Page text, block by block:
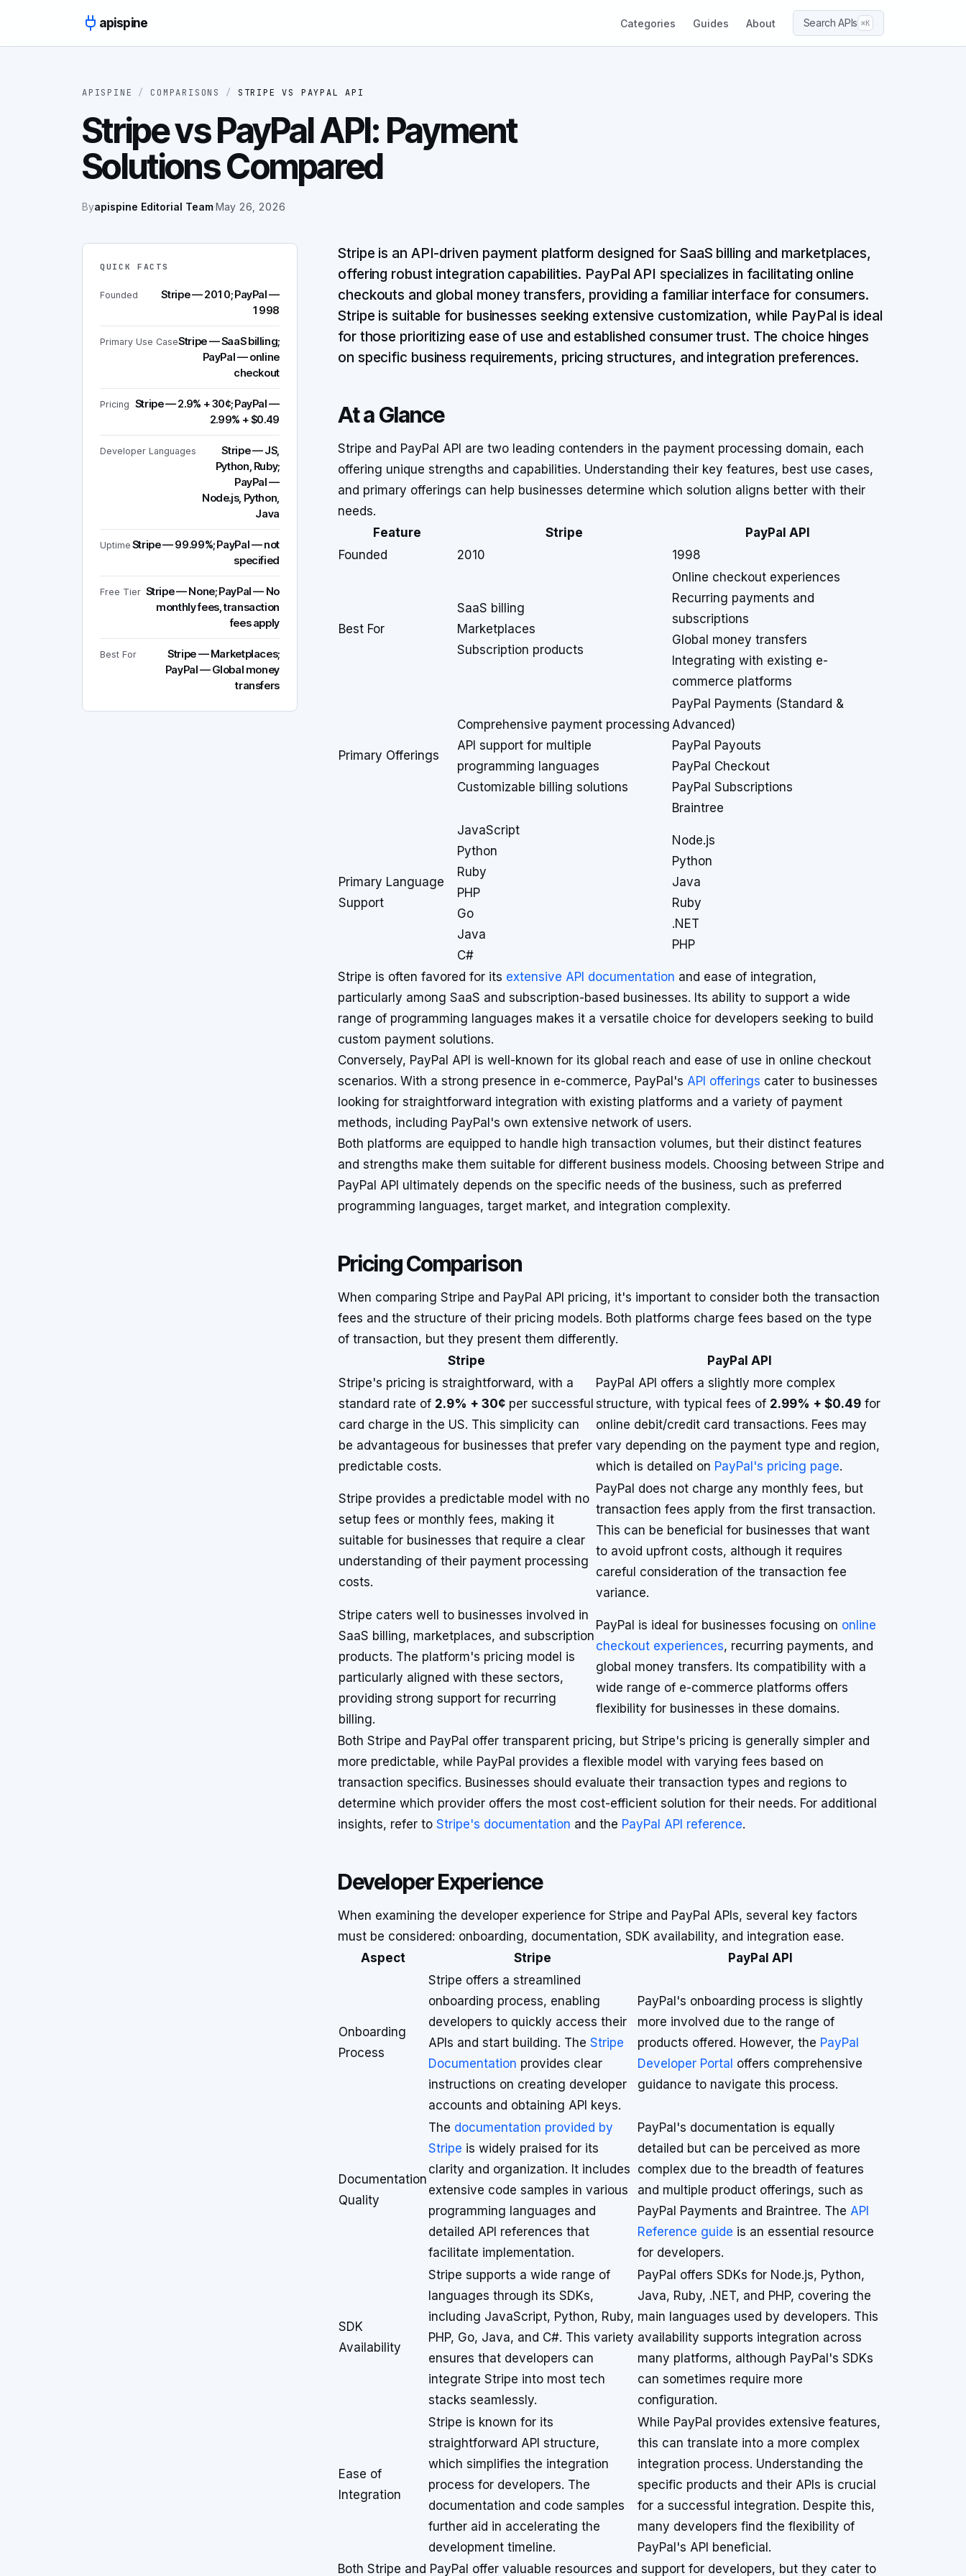
apispine
Categories Guides About Search APIs ⌘K
APISPINE / COMPARISONS / STRIPE VS PAYPAL API
Stripe vs PayPal API: Payment
Solutions Compared
Byapispine Editorial Team·May 26, 2026
QUICK FACTS
Founded
Stripe — 2010; PayPal —
1998
Primary Use CaseStripe — SaaS billing;
PayPal — online
checkout
Pricing Stripe — 2.9% + 30¢; PayPal —
2.99% + $0.49
Developer Languages
Stripe — JS,
Python, Ruby;
PayPal —
Node.js, Python,
Java
Uptime Stripe — 99.99%; PayPal — not
specified
Free Tier Stripe — None; PayPal — No
monthly fees, transaction
fees apply
Best For
Stripe — Marketplaces;
PayPal — Global money
transfers
Stripe is an API-driven payment platform designed for SaaS billing and marketplaces,
offering robust integration capabilities. PayPal API specializes in facilitating online
checkouts and global money transfers, providing a familiar interface for consumers.
Stripe is suitable for businesses seeking extensive customization, while PayPal is ideal
for those prioritizing ease of use and established consumer trust. The choice hinges
on specific business requirements, pricing structures, and integration preferences.
At a Glance
Stripe and PayPal API are two leading contenders in the payment processing domain, each
offering unique strengths and capabilities. Understanding their key features, best use cases,
and primary offerings can help businesses determine which solution aligns better with their
needs.
Feature
Stripe
PayPal API
Founded
2010 1998
Best For
SaaS billing
Marketplaces
Subscription products
Online checkout experiences
Recurring payments and
subscriptions
Global money transfers
Integrating with existing e-
commerce platforms
Primary Offerings
Comprehensive payment processing
API support for multiple
programming languages
Customizable billing solutions
PayPal Payments (Standard &
Advanced)
PayPal Payouts
PayPal Checkout
PayPal Subscriptions
Braintree
Primary Language
Support
JavaScript
Python
Ruby
PHP
Go
Java
C#
Node.js
Python
Java
Ruby
.NET
PHP
Stripe is often favored for its extensive API documentation and ease of integration,
particularly among SaaS and subscription-based businesses. Its ability to support a wide
range of programming languages makes it a versatile choice for developers seeking to build
custom payment solutions.
Conversely, PayPal API is well-known for its global reach and ease of use in online checkout
scenarios. With a strong presence in e-commerce, PayPal's API offerings cater to businesses
looking for straightforward integration with existing platforms and a variety of payment
methods, including PayPal's own extensive network of users.
Both platforms are equipped to handle high transaction volumes, but their distinct features
and strengths make them suitable for different business models. Choosing between Stripe and
PayPal API ultimately depends on the specific needs of the business, such as preferred
programming languages, target market, and integration complexity.
Pricing Comparison
When comparing Stripe and PayPal API pricing, it's important to consider both the transaction
fees and the structure of their pricing models. Both platforms charge fees based on the type
of transaction, but they present them differently.
Stripe
PayPal API
Stripe's pricing is straightforward, with a
standard rate of 2.9% + 30¢ per successful
card charge in the US. This simplicity can
be advantageous for businesses that prefer
predictable costs.
PayPal API offers a slightly more complex
structure, with typical fees of 2.99% + $0.49 for
online debit/credit card transactions. Fees may
vary depending on the payment type and region,
which is detailed on PayPal's pricing page.
Stripe provides a predictable model with no
setup fees or monthly fees, making it
suitable for businesses that require a clear
understanding of their payment processing
costs.
PayPal does not charge any monthly fees, but
transaction fees apply from the first transaction.
This can be beneficial for businesses that want
to avoid upfront costs, although it requires
careful consideration of the transaction fee
variance.
Stripe caters well to businesses involved in
SaaS billing, marketplaces, and subscription
products. The platform's pricing model is
particularly aligned with these sectors,
providing strong support for recurring
billing.
PayPal is ideal for businesses focusing on online
checkout experiences, recurring payments, and
global money transfers. Its compatibility with a
wide range of e-commerce platforms offers
flexibility for businesses in these domains.
Both Stripe and PayPal offer transparent pricing, but Stripe's pricing is generally simpler and
more predictable, while PayPal provides a flexible model with varying fees based on
transaction specifics. Businesses should evaluate their transaction types and regions to
determine which provider offers the most cost-efficient solution for their needs. For additional
insights, refer to Stripe's documentation and the PayPal API reference.
Developer Experience
When examining the developer experience for Stripe and PayPal APIs, several key factors
must be considered: onboarding, documentation, SDK availability, and integration ease.
Aspect
Stripe PayPal API
Onboarding
Process
Stripe offers a streamlined
onboarding process, enabling
developers to quickly access their
APIs and start building. The Stripe
Documentation provides clear
instructions on creating developer
accounts and obtaining API keys.
PayPal's onboarding process is slightly
more involved due to the range of
products offered. However, the PayPal
Developer Portal offers comprehensive
guidance to navigate this process.
Documentation
Quality
The documentation provided by
Stripe is widely praised for its
clarity and organization. It includes
extensive code samples in various
programming languages and
detailed API references that
facilitate implementation.
PayPal's documentation is equally
detailed but can be perceived as more
complex due to the breadth of features
and multiple product offerings, such as
PayPal Payments and Braintree. The API
Reference guide is an essential resource
for developers.
SDK
Availability
Stripe supports a wide range of
languages through its SDKs,
including JavaScript, Python, Ruby,
PHP, Go, Java, and C#. This variety
ensures that developers can
integrate Stripe into most tech
stacks seamlessly.
PayPal offers SDKs for Node.js, Python,
Java, Ruby, .NET, and PHP, covering the
main languages used by developers. This
availability supports integration across
many platforms, although PayPal's SDKs
can sometimes require more
configuration.
Ease of
Integration
Stripe is known for its
straightforward API structure,
which simplifies the integration
process for developers. The
documentation and code samples
further aid in accelerating the
development timeline.
While PayPal provides extensive features,
this can translate into a more complex
integration process. Understanding the
specific products and their APIs is crucial
for a successful integration. Despite this,
many developers find the flexibility of
PayPal's API beneficial.
Both Stripe and PayPal offer valuable resources and support for developers, but they cater to